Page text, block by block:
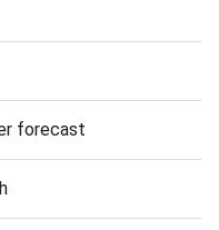
forecast